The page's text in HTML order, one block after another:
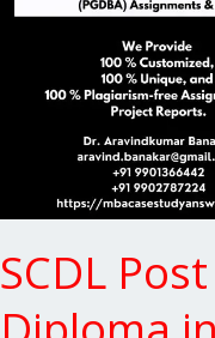
SCDL
Graduate
Business
Assignments
Projects